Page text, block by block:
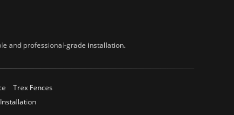
and professional-grade installation.
Trex Fences